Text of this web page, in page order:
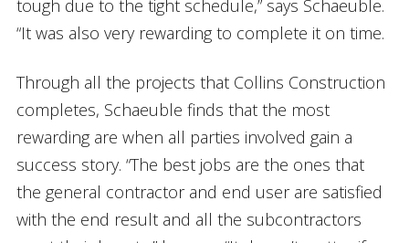
tough due to the tight schedule,” says Schaeuble.
“It was also very rewarding to complete it on time.
Through all the projects that Collins Construction
completes, Schaeuble finds that the most
rewarding are when all parties involved gain a
success story. “The best jobs are the ones that
the general contractor and end user are satisfied
with the end result and all the subcontractors